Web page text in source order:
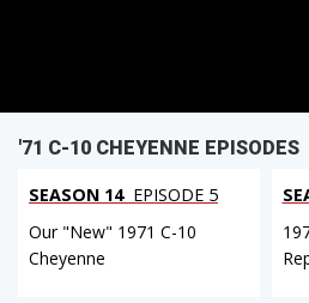
'71 C-10 CHEYENNE EPISODES
SEASON 14 EPISODE 5
Our "New" 1971 C-10
Cheyenne